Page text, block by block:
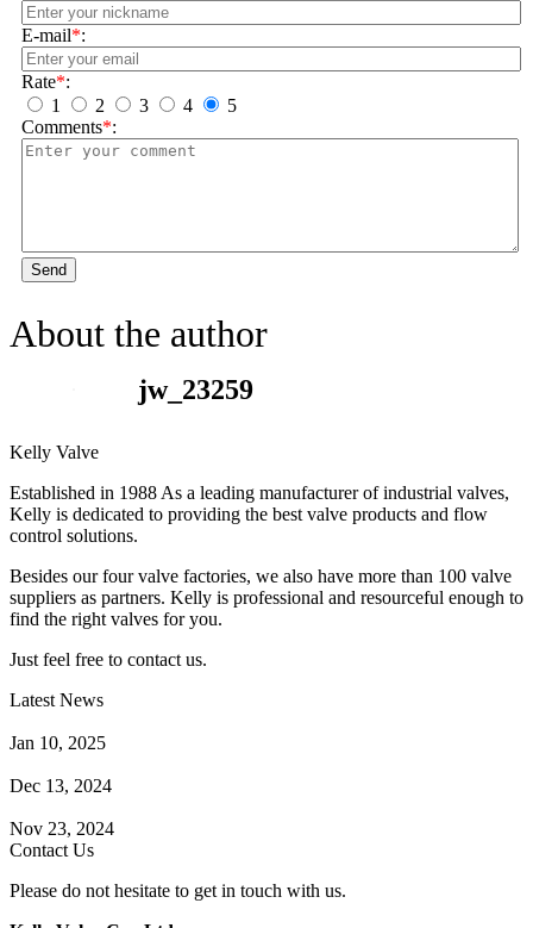
E-mail*:
Rate*:
1
2 3 4
5
Comments*:
Send
About the author
jw_23259
Kelly Valve
Established in 1988 As a leading manufacturer of industrial valves,
Kelly is dedicated to providing the best valve products and flow
control solutions.
Besides our four valve factories, we also have more than 100 valve
suppliers as partners. Kelly is professional and resourceful enough to
find the right valves for you.
Just feel free to contact us.
Latest News
Jan 10, 2025
Dec 13, 2024
Nov 23, 2024
Contact Us
Please do not hesitate to get in touch with us.